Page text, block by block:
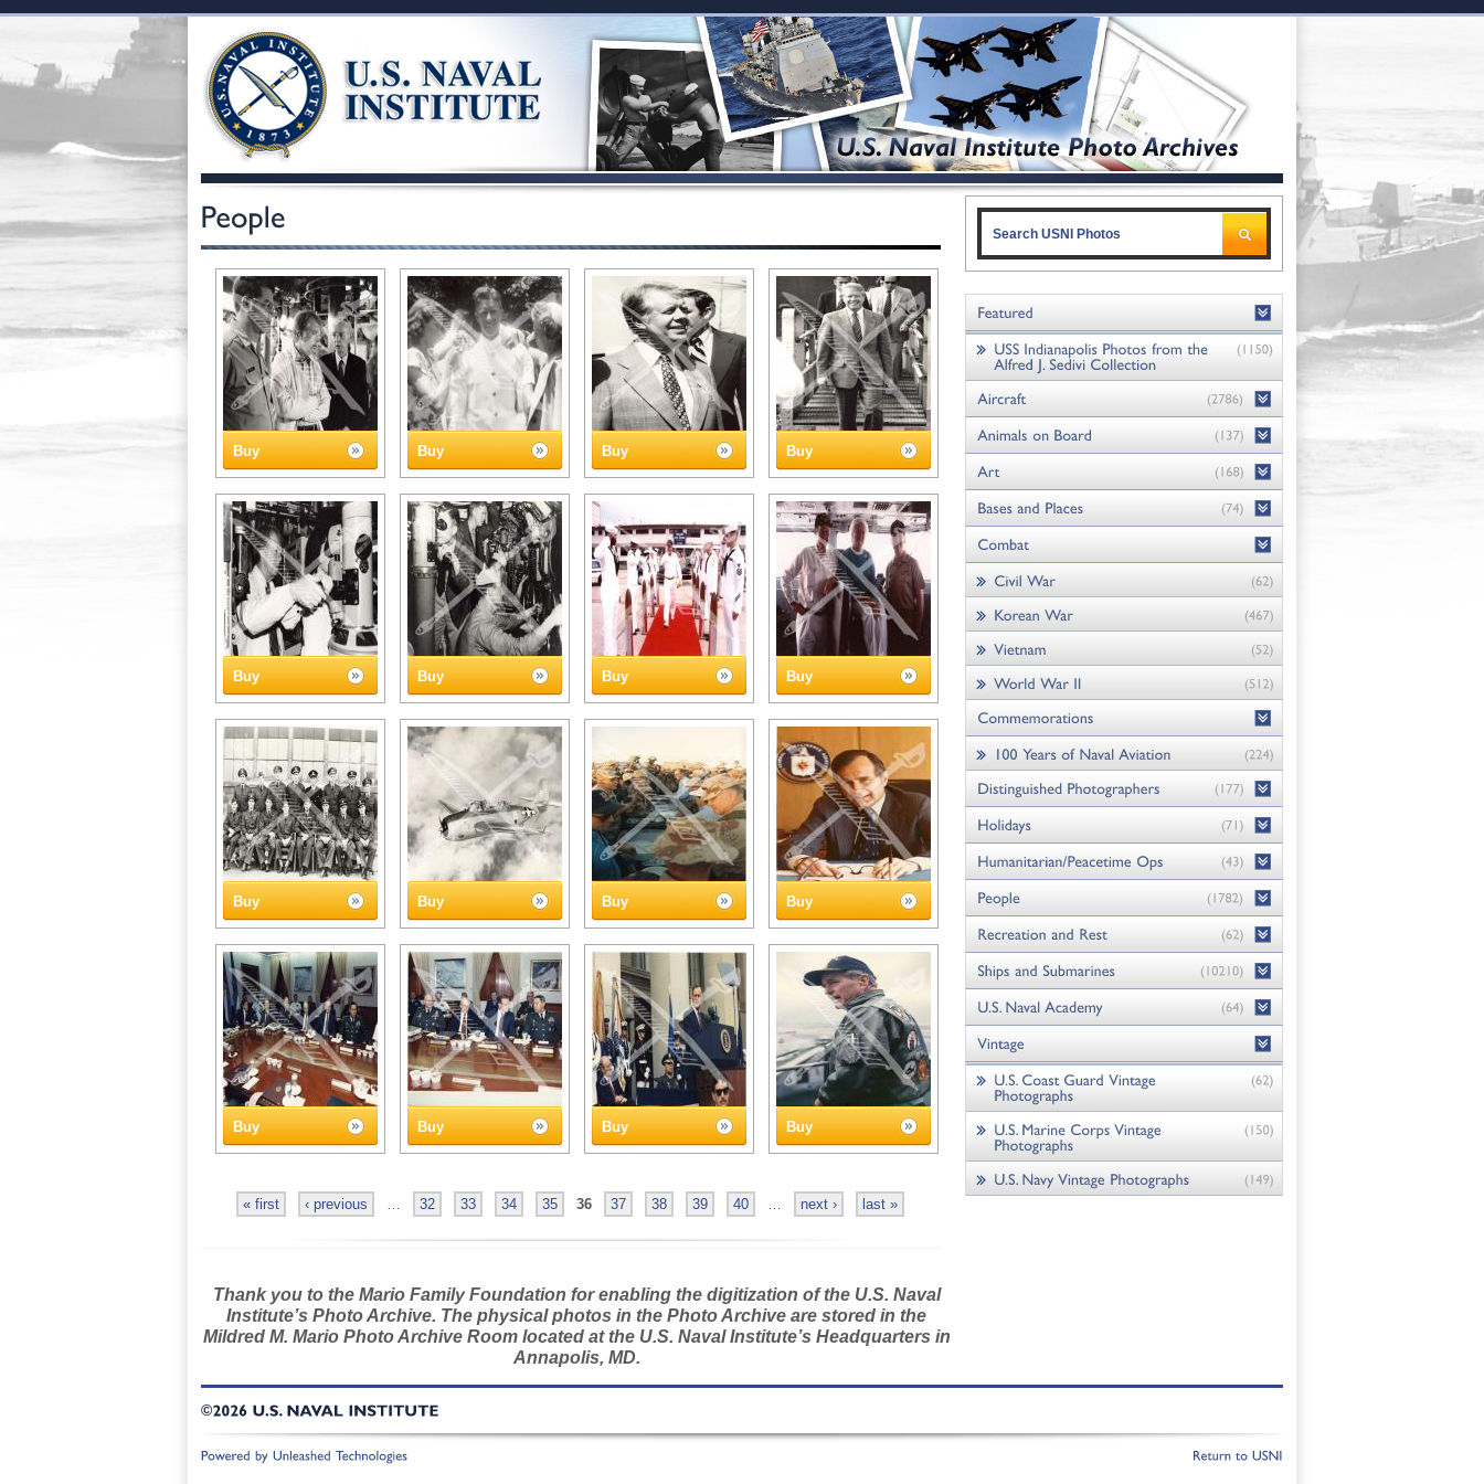
Buy Buy Buy Buy
Buy Buy Buy Buy
Buy Buy Buy Buy
Buy Buy Buy Buy
« first ‹ previous … 32 33 34 35 36 37 38 39 40 … next › last »
Thank you to the Mario Family Foundation for enabling the digitization of the U.S. Naval
Institute’s Photo Archive. The physical photos in the Photo Archive are stored in the
Mildred M. Mario Photo Archive Room located at the U.S. Naval Institute’s Headquarters in
Annapolis, MD.
©